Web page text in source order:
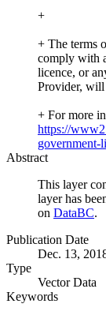
+
+ The terms
comply with
licence, or
Provider, will
+ For more
https://
government-
Abstract
This layer
layer has
on DataBC.
Publication Date
Dec. 13,
Type
Vector Data
Keywords